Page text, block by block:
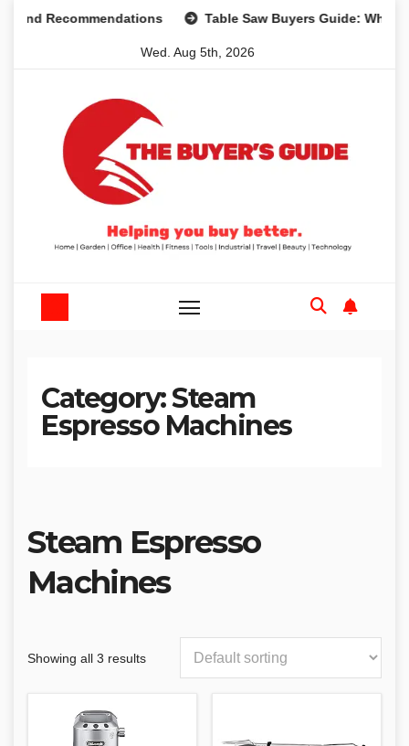
Recommendations Table Saw Buyers Guide: What
Wed. Aug 5th, 2026
Category:Steam
Espresso Machines
Steam Espresso
Machines
Showing all 3 results